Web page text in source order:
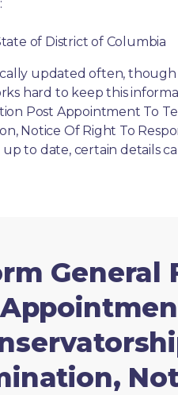
of District of Columbia
updated often,
hard to keep this
Post Appointment To
Notice Of Right To
to date, certain details
General